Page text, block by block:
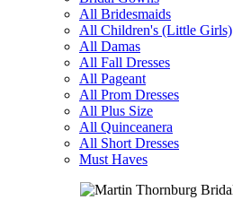
All Bridesmaids
All Children's (Little Girls)
All Damas
All Fall Dresses
All Pageant
All Prom Dresses
All Plus Size
All Quinceanera
All Short Dresses
Must Haves